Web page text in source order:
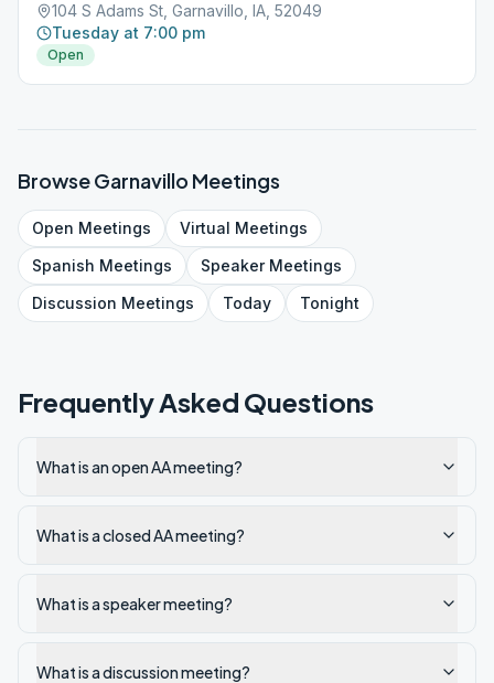
104 S Adams St, Garnavillo, IA, 52049
Tuesday at 7:00 pm
Open
BrowseGarnavillo Meetings
Open Meetings Virtual Meetings
Spanish Meetings SpeakerMeetings
Discussion Meetings Today Tonight
Frequently Asked Questions
What is an open AA meeting?
What is a closed AA meeting?
What is a speaker meeting?
What is a discussion meeting?